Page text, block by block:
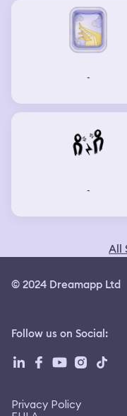
-
-
All
© 2024 Dreamapp Ltd
Follow us on Social:
Privacy Policy